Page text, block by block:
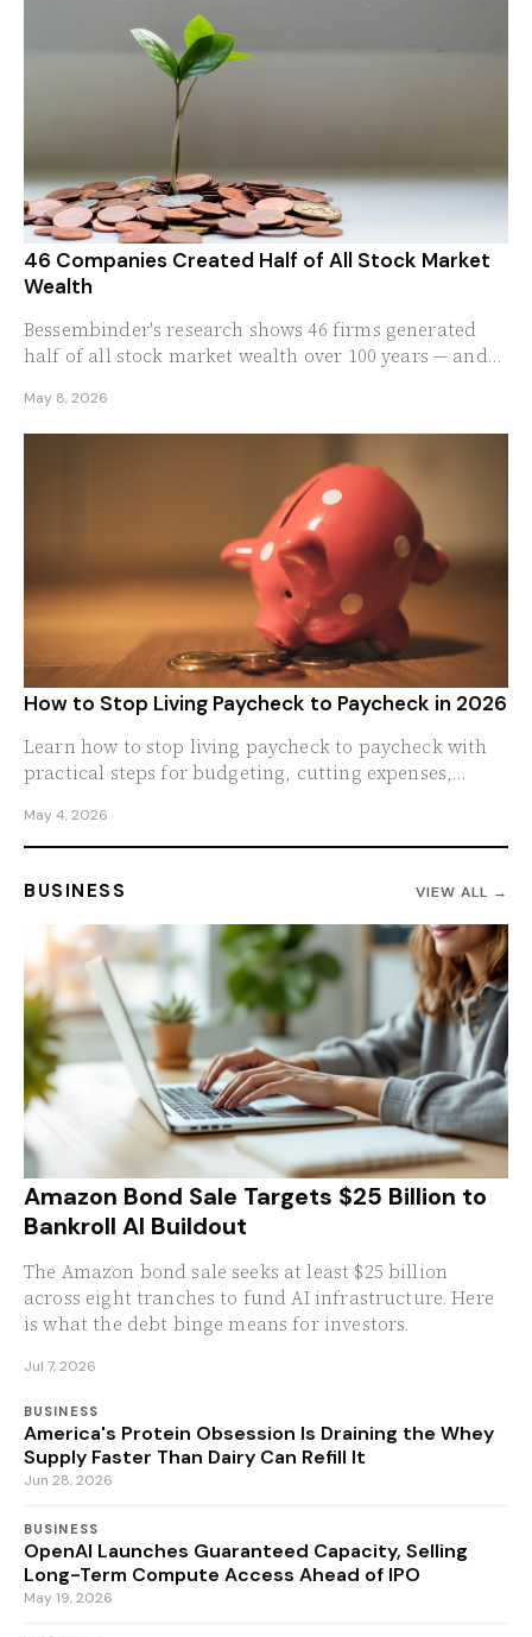
46 Companies Created Half of All Stock Market
Wealth
Bessembinder's research shows 46 firms generated
half of all stock market wealth over 100 years — and
May 8, 2026
How to Stop Living Paycheck to Paycheck in 2026
Learn how to stop living paycheck to paycheck with
practical steps for budgeting, cutting expenses,
May 4, 2026
BUSINESS VIEW ALL →
Amazon Bond Sale Targets $25 Billion to
Bankroll AI Buildout
The Amazon bond sale seeks at least $25 billion
across eight tranches to fund AI infrastructure. Here
is what the debt binge means for investors.
Jul 7, 2026
BUSINESS
America's Protein Obsession Is Draining the Whey
Supply Faster Than Dairy Can Refill It
Jun 28, 2026
BUSINESS
OpenAI Launches Guaranteed Capacity, Selling
Long-Term Compute Access Ahead of IPO
May 19, 2026